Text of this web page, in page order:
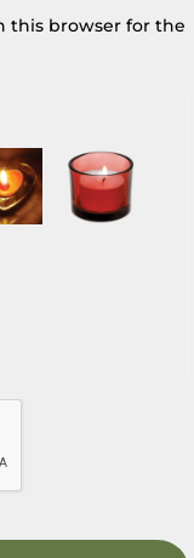
this browser for the